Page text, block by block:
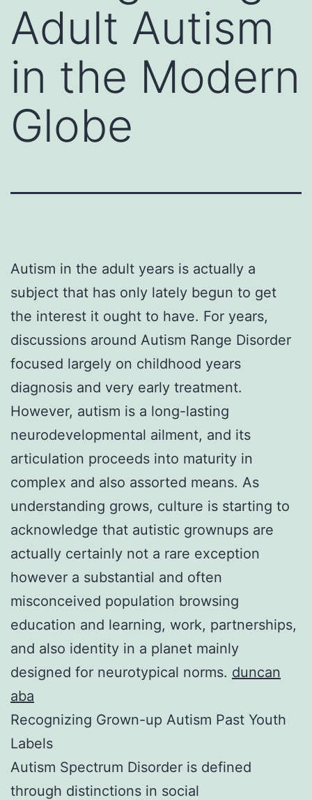
Adult Autism
in the Modern
Globe
Autism in the adult years is actually a
subject that has only lately begun to get
the interest it ought to have. For years,
discussions around Autism Range Disorder
focused largely on childhood years
diagnosis and very early treatment.
However, autism is a long-lasting
neurodevelopmental ailment, and its
articulation proceeds into maturity in
complex and also assorted means. As
understanding grows, culture is starting to
acknowledge that autistic grownups are
actually certainly not a rare exception
however a substantial and often
misconceived population browsing
education and learning, work, partnerships,
and also identity in a planet mainly
designed for neurotypical norms. duncan
aba
Recognizing Grown-up Autism Past Youth
Labels
Autism Spectrum Disorder is defined
through distinctions in social